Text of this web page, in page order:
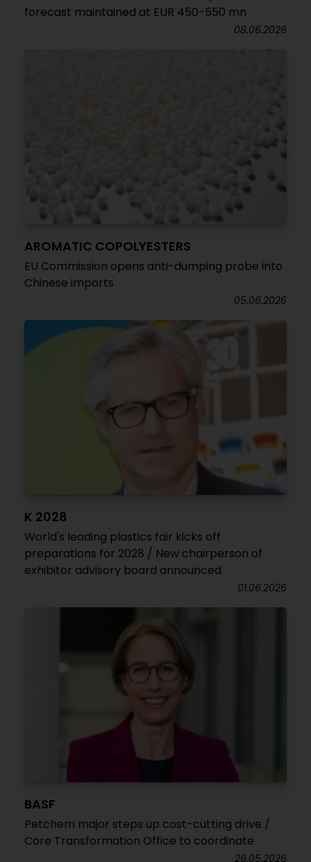
forecast maintained at EUR 450-550 mn
08.06.2026
AROMATIC COPOLYESTERS
EU Commission opens anti-dumping probe into
Chinese imports
05.06.2026
K 2028
World's leading plastics fair kicks off
preparations for 2028 / New chairperson of
exhibitor advisory board announced
01.06.2026
BASF
Petchem major steps up cost-cutting drive /
Core Transformation Office to coordinate
26.05.2026